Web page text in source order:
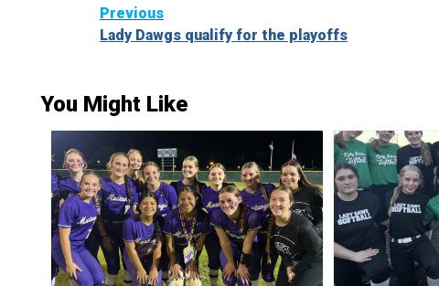
Continue
Reading
Previous
Lady Dawgs qualify for the playoffs
You Might Like